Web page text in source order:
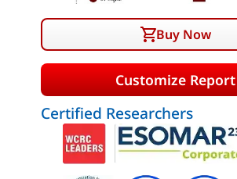
Buy Now
Customize Report
Certified Researchers